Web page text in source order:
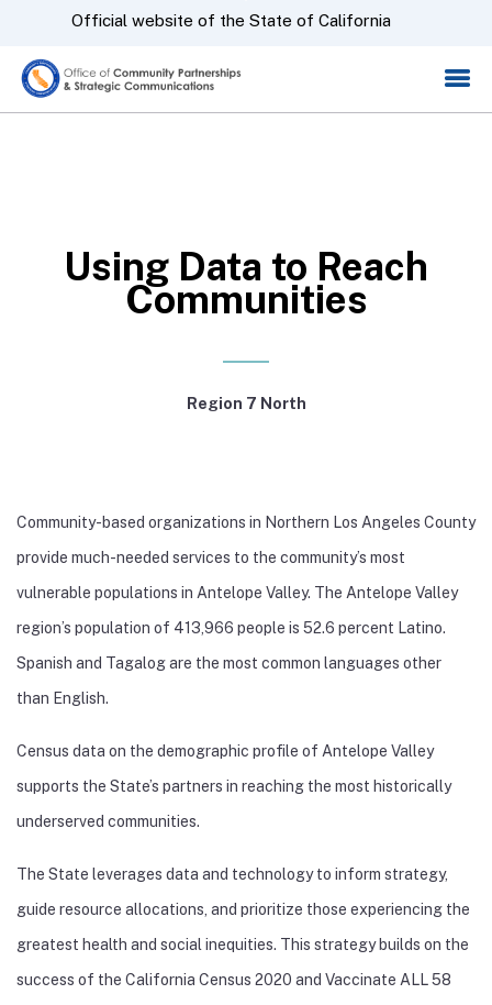
Skip
CA.govOfficial website of the State of California
Using Data to Reach
Communities
Region 7 North
Community-based organizations in Northern Los Angeles County
provide much-needed services to the community’s most
vulnerable populations in Antelope Valley. The Antelope Valley
region’s population of 413,966 people is 52.6 percent Latino.
Spanish and Tagalog are the most common languages other
than English.
Census data on the demographic profile of Antelope Valley
supports the State’s partners in reaching the most historically
underserved communities.
The State leverages data and technology to inform strategy,
guide resource allocations, and prioritize those experiencing the
greatest health and social inequities. This strategy builds on the
success of the California Census 2020 and Vaccinate ALL 58